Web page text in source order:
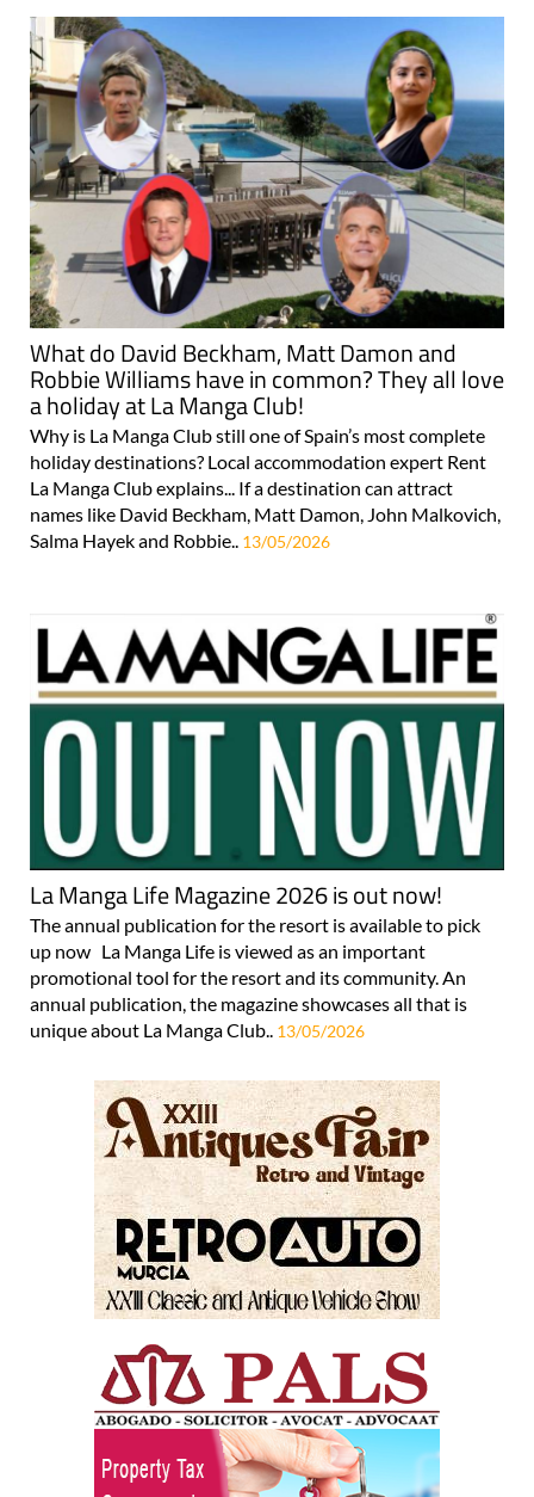
What do David Beckham, Matt Damon and
Robbie Williams have in common? They all love
a holiday at La Manga Club!
Why is La Manga Club still one of Spain’s most complete
holiday destinations? Local accommodation expert Rent
La Manga Club explains... If a destination can attract
names like David Beckham, Matt Damon, John Malkovich,
La Manga Life Magazine 2026 is out now!
The annual publication for the resort is available to pick
up now La Manga Life is viewed as an important
promotional tool for the resort and its community. An
annual publication, the magazine showcases all that is